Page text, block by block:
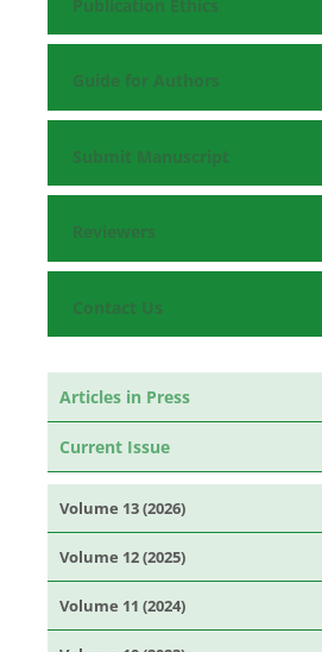
Publication Ethics
Guide for Authors
Submit Manuscript
Reviewers
Contact Us
Articles in Press
Current Issue
Volume 13 (2026)
Volume 12 (2025)
Volume 11 (2024)